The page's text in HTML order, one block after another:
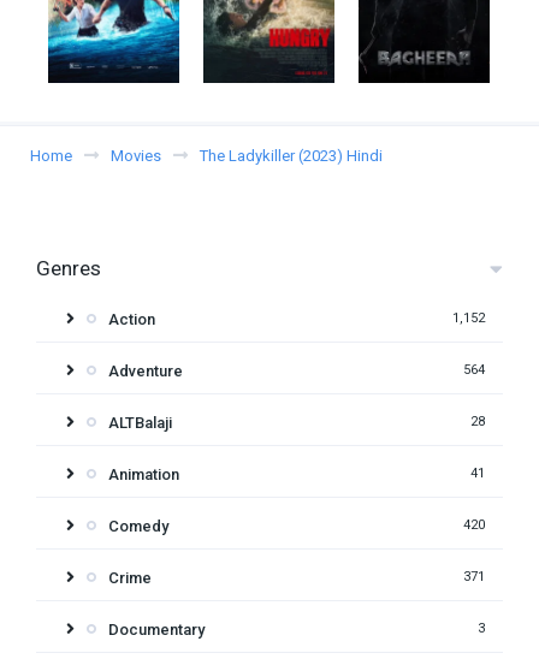
Home Movies The Ladykiller (2023) Hindi
Genres
Action 1,152
Adventure 564
ALTBalaji 28
Animation 41
Comedy 420
Crime 371
Documentary 3